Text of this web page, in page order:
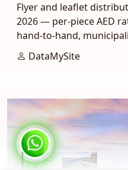
Flyer and leaflet
2026 — per-piece AED
hand-to-hand,
response benchmarks.
DataMySite